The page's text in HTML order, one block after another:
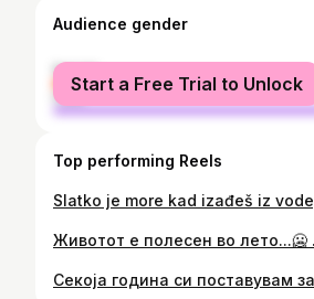
Audience gender
female
male
Start a Free Trial to Unlock
Top performing Reels